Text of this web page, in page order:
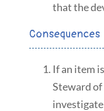
that the
Consequences
If an item
Steward